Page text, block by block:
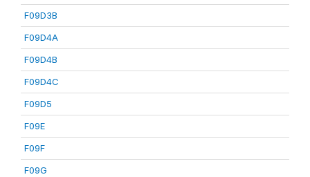
F09D3B
F09D4A
F09D4B
F09D4C
F09D5
F09E
F09F
F09G